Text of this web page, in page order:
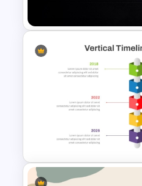
Free Funeral
Template – In